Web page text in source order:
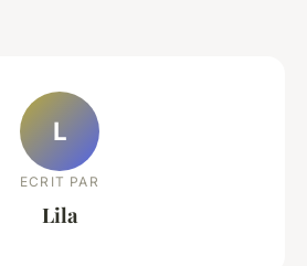
L
ECRIT PAR
Lila